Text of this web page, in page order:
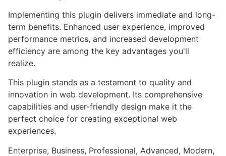
Implementing this plugin delivers immediate and long-
term benefits. Enhanced user experience, improved
performance metrics, and increased development
efficiency are among the key advantages you'll
realize.
This plugin stands as a testament to quality and
innovation in web development. Its comprehensive
capabilities and user-friendly design make it the
perfect choice for creating exceptional web
experiences.
Enterprise, Business, Professional, Advanced, Modern,